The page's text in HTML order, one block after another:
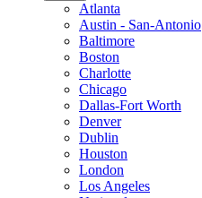
Atlanta
Austin - San-Antonio
Baltimore
Boston
Charlotte
Chicago
Dallas-Fort Worth
Denver
Dublin
Houston
London
Los Angeles